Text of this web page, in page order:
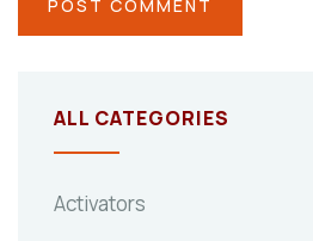
ALL CATEGORIES
Activators